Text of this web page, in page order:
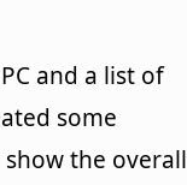
and a list of
some
the overall